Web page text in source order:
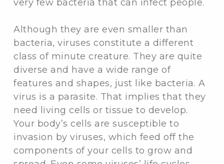
very few bacteria that can infect people.
Although they are even smaller than
bacteria, viruses constitute a different
class of minute creature. They are quite
diverse and have a wide range of
features and shapes, just like bacteria. A
virus is a parasite. That implies that they
need living cells or tissue to develop.
Your body’s cells are susceptible to
invasion by viruses, which feed off the
components of your cells to grow and